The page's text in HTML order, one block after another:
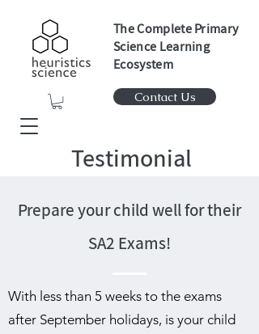
The Complete Primary
Science Learning
Ecosystem
Contact Us
Testimonial
Prepare your child well for their
SA2 Exams!
With less than 5 weeks to the exams
after September holidays, is your child